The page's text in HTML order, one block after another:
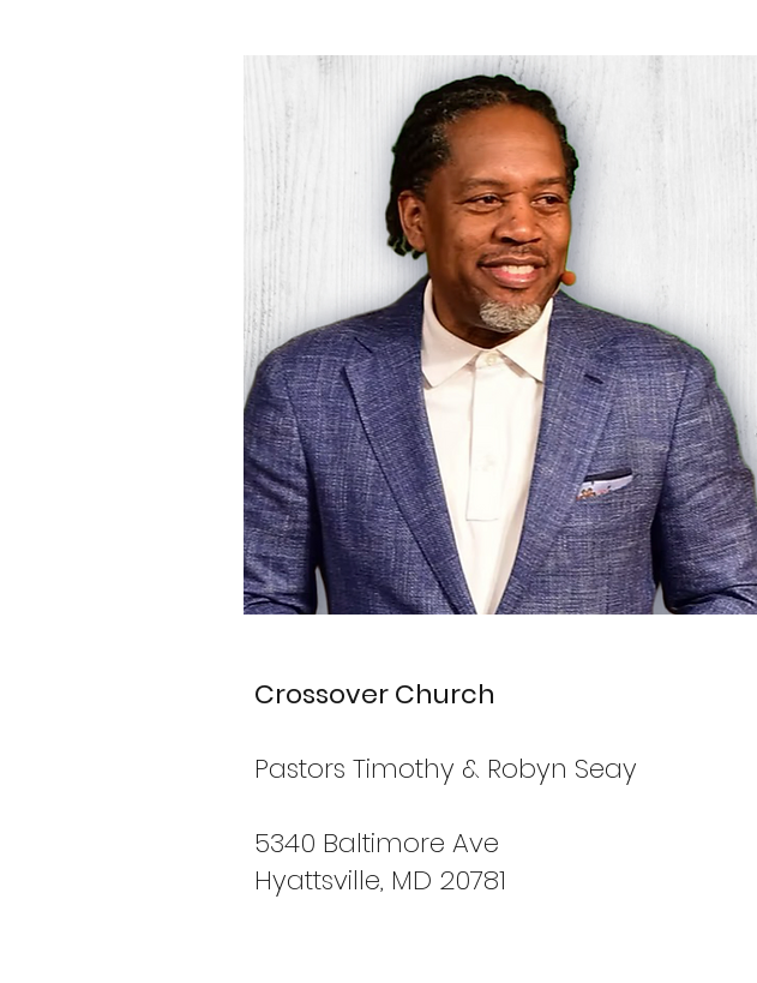
Crossover Church
Pastors Timothy & Robyn Seay
5340 Baltimore Ave
Hyattsville, MD 20781